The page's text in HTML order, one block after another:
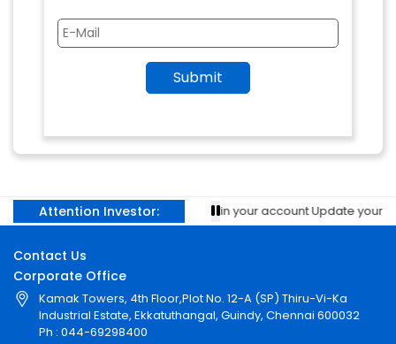
Attention Investor:
Prevent unauthorised transactions in your account Update your
Contact Us
Corporate Office
Kamak Towers, 4th Floor,Plot No. 12-A (SP) Thiru-Vi-Ka
Industrial Estate, Ekkatuthangal, Guindy, Chennai 600032
Ph : 044-69298400